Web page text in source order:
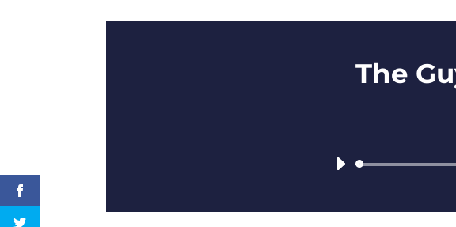
The